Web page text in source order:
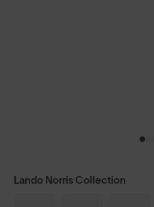
Lando Norris Collection